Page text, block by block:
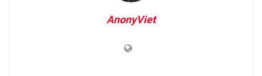
AnonyViet